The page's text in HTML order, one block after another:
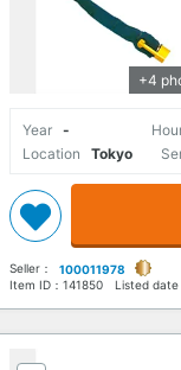
+4
Year -
Location
Tokyo
Seller：
100011978
Item ID： 141850 Listed date